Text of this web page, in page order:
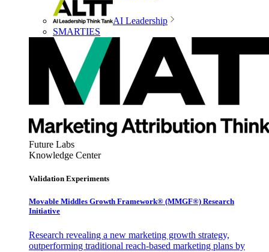
AI Leadership
SMARTIES
Future Labs
Knowledge Center
Validation Experiments
Movable Middles Growth Framework® (MMGF®) Research
Initiative
Research revealing a new marketing growth strategy,
outperforming traditional reach-based marketing plans by